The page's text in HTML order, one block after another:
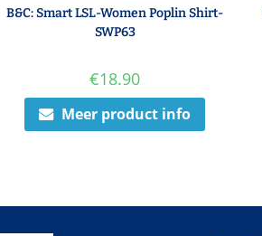
B&C: Smart LSL-Women Poplin Shirt-
SWP63
€18.90
Meer product info